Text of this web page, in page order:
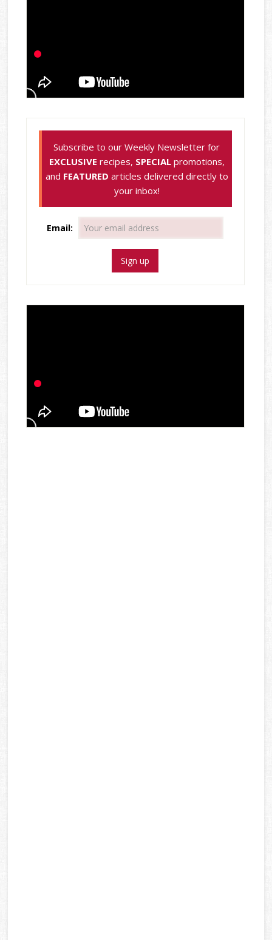
Subscribe to our Weekly Newsletter for
EXCLUSIVE recipes, SPECIALpromotions,
and FEATURED articles delivered directly to
your inbox!
Email: